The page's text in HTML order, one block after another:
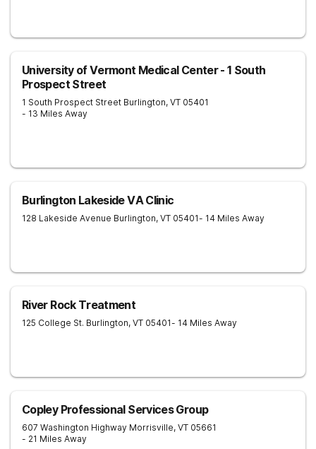
University of Vermont Medical Center - 1 South
Prospect Street
1 South Prospect Street Burlington, VT 05401
- 13 Miles Away
Burlington Lakeside VA Clinic
128 Lakeside Avenue Burlington, VT 05401- 14 Miles Away
River Rock Treatment
125 College St. Burlington, VT 05401- 14 Miles Away
Copley Professional Services Group
607 Washington Highway Morrisville, VT 05661
- 21 Miles Away